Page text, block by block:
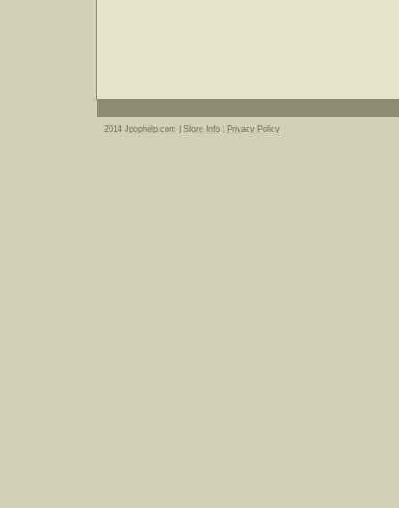
2014 Jpophelp.com | Store Info Privacy Policy